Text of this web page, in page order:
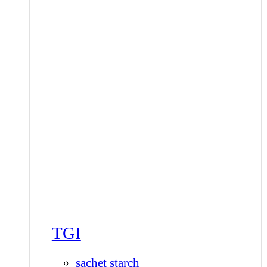
TGI
sachet starch